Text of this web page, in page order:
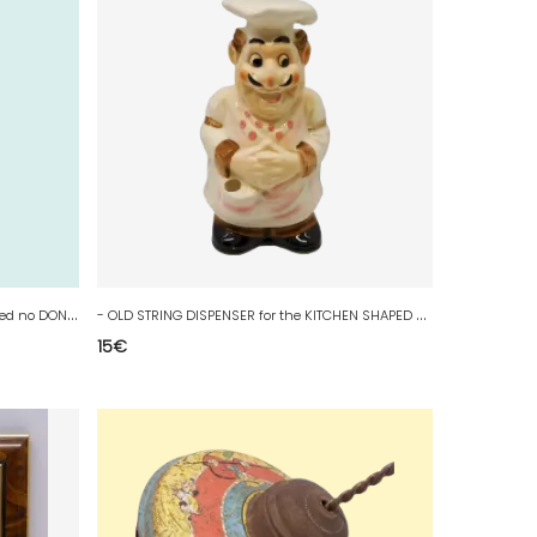
-
STATUETTE SANCHO PANSA WOOD Carved no DON QUIXOTE COLLECTION VITRINE D -
OLD STRING DISPENSER for the KITCHEN SHAPED COOKER to PLACE or FIX D
15€